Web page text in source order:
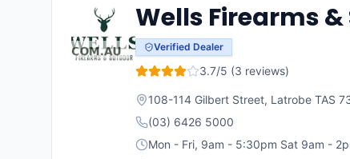
Wells Firearms
Verified Dealer
3.7/5 (3 reviews)
108-114 Gilbert Street, Latrobe TAS
(03) 6426 5000
Mon - Fri, 9am - 5:30pm Sat 9am -